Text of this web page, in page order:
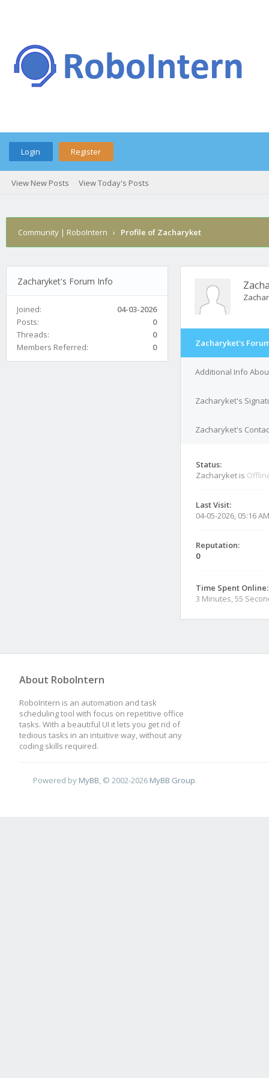
Login Register
View New Posts View Today's Posts
Community | RoboIntern › Profile of Zacharyket
Zacharyket's Forum Info
Joined:
04-03-2026
Posts:
0
Threads:
0
Members Referred:
0 Zacharyket's
Additional Info
Zacharyket's
Zacharyket's
Status:
Zacharyket is
Last Visit:
04-05-2026, 05:16 AM
Reputation:
0
Time Spent Online:
3 Minutes, 55
About RoboIntern
RoboIntern is an automation and task
scheduling tool with focus on repetitive office
tasks. With a beautiful UI it lets you get rid of
tedious tasks in an intuitive way, without any
coding skills required.
Powered by MyBB , © 2002-2026 MyBB Group.